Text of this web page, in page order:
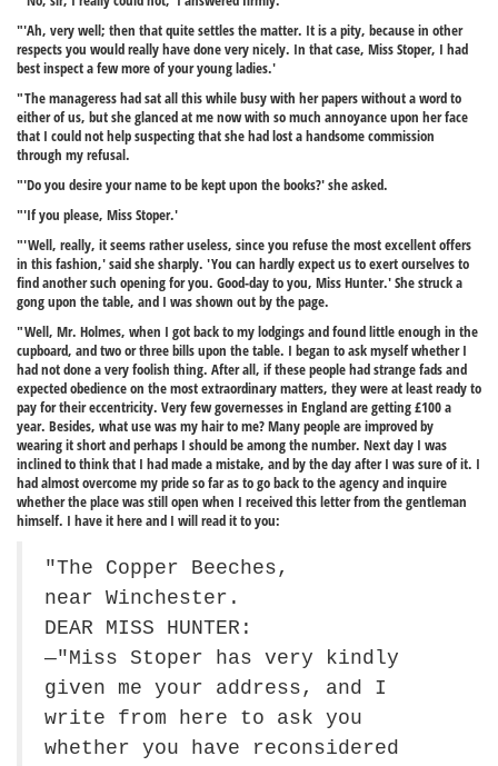
"'Ah, very well; then that quite settles the matter. It is a pity, because in other
respects you would really have done very nicely. In that case, Miss Stoper, I had
best inspect a few more of your young ladies.'
"The manageress had sat all this while busy with her papers without a word to
either of us, but she glanced at me now with so much annoyance upon her face
that I could not help suspecting that she had lost a handsome commission
through my refusal.
"'Do you desire your name to be kept upon the books?' she asked.
"'If you please, Miss Stoper.'
"'Well, really, it seems rather useless, since you refuse the most excellent offers
in this fashion,' said she sharply. 'You can hardly expect us to exert ourselves to
find another such opening for you. Good-day to you, Miss Hunter.' She struck a
gong upon the table, and I was shown out by the page.
"Well, Mr. Holmes, when I got back to my lodgings and found little enough in the
cupboard, and two or three bills upon the table. I began to ask myself whether I
had not done a very foolish thing. After all, if these people had strange fads and
expected obedience on the most extraordinary matters, they were at least ready to
pay for their eccentricity. Very few governesses in England are getting £100 a
year. Besides, what use was my hair to me? Many people are improved by
wearing it short and perhaps I should be among the number. Next day I was
inclined to think that I had made a mistake, and by the day after I was sure of it. I
had almost overcome my pride so far as to go back to the agency and inquire
whether the place was still open when I received this letter from the gentleman
himself. I have it here and I will read it to you:
"The Copper Beeches,
near Winchester.
DEAR MISS HUNTER:
—"Miss Stoper has very kindly
given me your address, and I
write from here to ask you
whether you have reconsidered